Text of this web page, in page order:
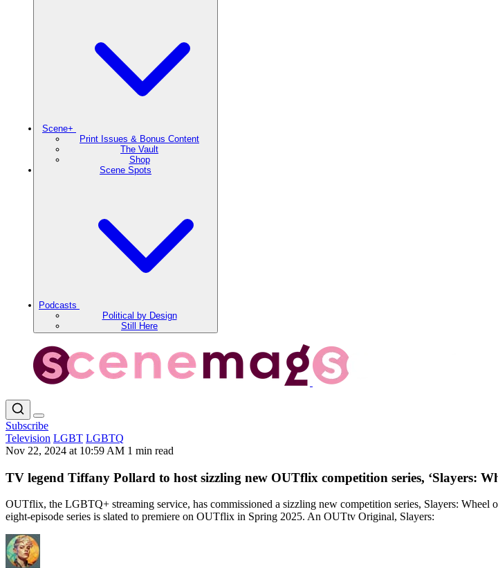
Scene+
Print Issues & Bonus Content
The Vault
Shop
Scene Spots
Podcasts
Political by Design
Still Here
Subscribe
Television LGBT LGBTQ
Nov 22, 2024 at 10:59 AM 1 min read
TV legend Tiffany Pollard to host sizzling new OUTflix competition series, ‘Slayers:
OUTflix, the LGBTQ+ streaming service, has commissioned a sizzling new competition series, Slayers:
eight-episode series is slated to premiere on OUTflix in Spring 2025. An OUTtv Original, Slayers: